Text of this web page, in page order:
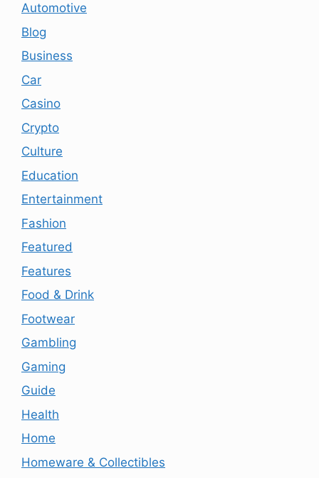
Automotive
Blog
Business
Car
Casino
Crypto
Culture
Education
Entertainment
Fashion
Featured
Features
Food & Drink
Footwear
Gambling
Gaming
Guide
Health
Home
Homeware & Collectibles